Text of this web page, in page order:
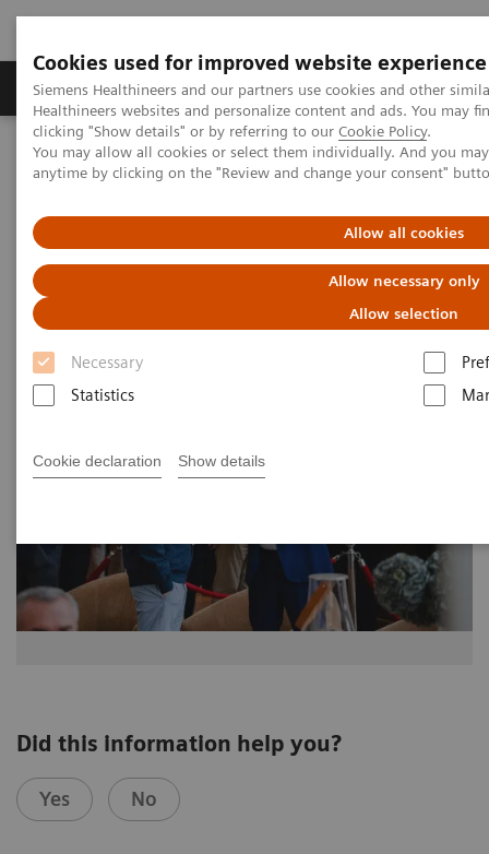
Cookies used for improved website experience
Siemens Healthineers and our partners use cookies and other
Healthineers websites and personalize content and ads. You may
clicking "Show details" or by referring to our Cookie Policy.
You may allow all cookies or select them individually. And you
anytime by clicking on the "Review and change your consent"
Allow all cookies
Allow necessary only
Allow selection
Necessary
Statistics
Cookie declaration Show details
Products & Services Support & Documentation
Home Medical Imaging
Molecular Imaging
MI World Summit 2026
MI World Summit 2026 Moments
Image 74
Did this information help you?
Yes No